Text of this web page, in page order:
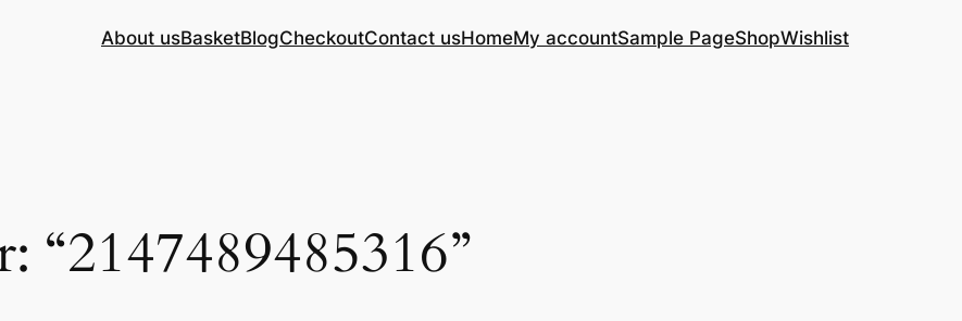
About usBasketBlogCheckoutContact usHomeMy accountSample PageShopWishlist
“2147489485316”